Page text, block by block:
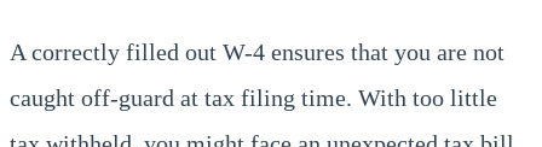
A correctly filled out W-4 ensures that you are not
caught off-guard at tax filing time. With too little